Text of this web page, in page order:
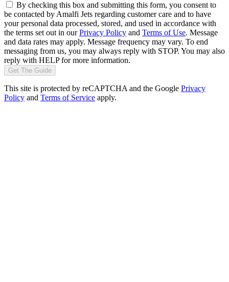
By checking this box and submitting this form, you consent to
be contacted by Amalfi Jets regarding customer care and to have
your personal data processed, stored, and used in accordance with
the terms set out in ourPrivacy Policy and Terms of Use. Message
and data rates may apply. Message frequency may vary. To end
messaging from us, you may always reply with STOP. You may also
reply with HELP for more information.
Get The Guide
This site is protected by reCAPTCHA and the Google Privacy
Policy and Terms of Service apply.